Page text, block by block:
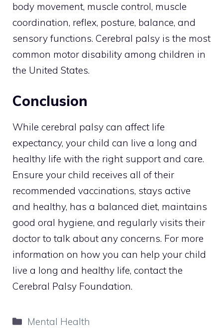
body movement, muscle control, muscle
coordination, reflex, posture, balance, and
sensory functions. Cerebral palsy is the most
common motor disability among children in
the United States.
Conclusion
While cerebral palsy can affect life
expectancy, your child can live a long and
healthy life with the right support and care.
Ensure your child receives all of their
recommended vaccinations, stays active
and healthy, has a balanced diet, maintains
good oral hygiene, and regularly visits their
doctor to talk about any concerns. For more
information on how you can help your child
live a long and healthy life, contact the
Cerebral Palsy Foundation.
Categories
Mental Health